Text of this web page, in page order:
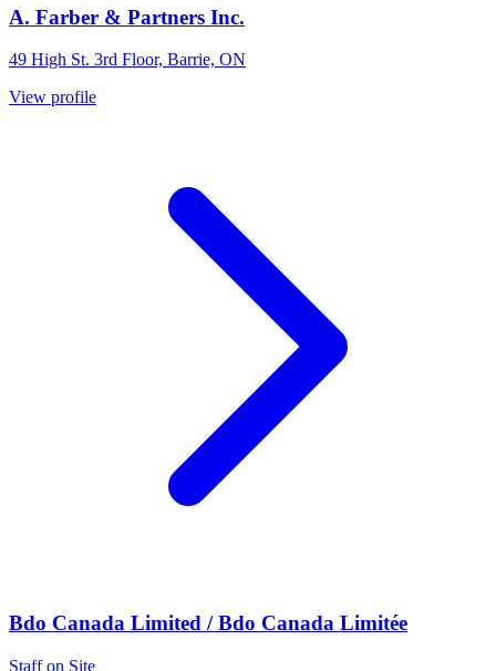
A. Farber & Partners Inc.
49 High St. 3rd Floor, Barrie, ON
View profile
Bdo Canada Limited / Bdo Canada Limitée
Staff on Site